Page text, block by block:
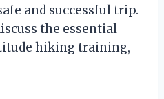
and successful trip.
the essential
hiking training,